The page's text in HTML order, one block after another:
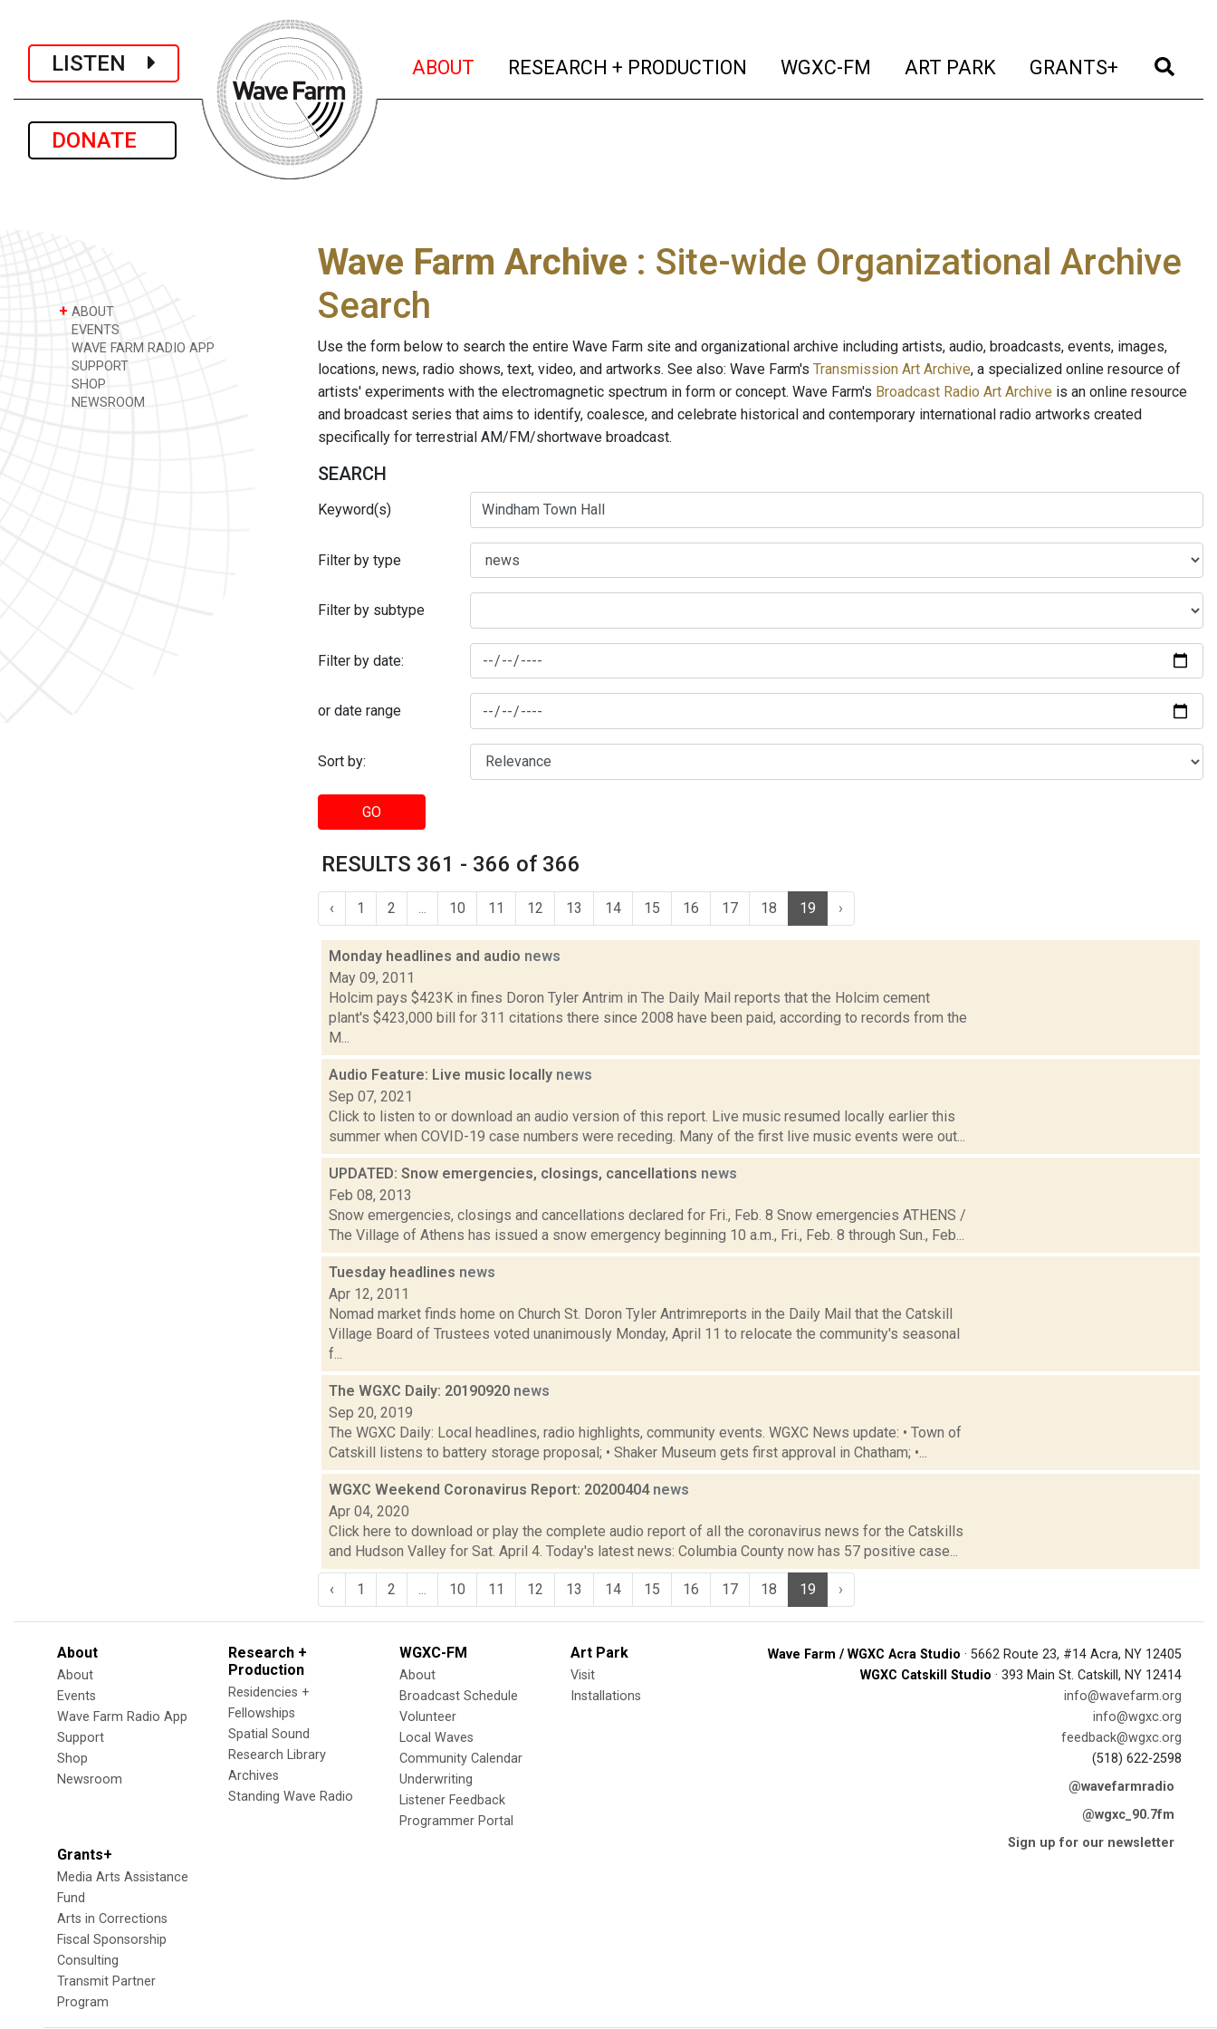
LISTEN
DONATE
ABOUT (current)
RESEARCH + PRODUCTION (current)
WGXC-FM (current)
ART PARK (current)
GRANTS+ (current)
+ ABOUT
EVENTS
WAVE FARM RADIO APP
SUPPORT
SHOP
NEWSROOM
Wave Farm Archive : Site-wide Organizational Archive
Search
Use the form below to search the entire Wave Farm site and organizational archive including artists, audio, broadcasts, events, images,
locations, news, radio shows, text, video, and artworks. See also: Wave Farm's Transmission Art Archive, a specialized online resource of
artists' experiments with the electromagnetic spectrum in form or concept. Wave Farm's Broadcast Radio Art Archive is an online resource
and broadcast series that aims to identify, coalesce, and celebrate historical and contemporary international radio artworks created
specifically for terrestrial AM/FM/shortwave broadcast.
SEARCH
Keyword(s)
Filter by type
Filter by subtype
Filter by date:
or date range
Sort by:
GO
RESULTS 361 - 366 of 366
‹ 1 2 10 11 12 13 14 15 16 17 18 19 ›
Monday headlines and audio news
May 09, 2011
Holcim pays $423K in fines Doron Tyler Antrim in The Daily Mail reports that the Holcim cement
plant's $423,000 bill for 311 citations there since 2008 have been paid, according to records from the
M...
Audio Feature: Live music locally news
Sep 07, 2021
Click to listen to or download an audio version of this report. Live music resumed locally earlier this
summer when COVID-19 case numbers were receding. Many of the first live music events were out...
UPDATED: Snow emergencies, closings, cancellations news
Feb 08, 2013
Snow emergencies, closings and cancellations declared for Fri., Feb. 8 Snow emergencies ATHENS /
The Village of Athens has issued a snow emergency beginning 10 a.m., Fri., Feb. 8 through Sun., Feb...
Tuesday headlines news
Apr 12, 2011
Nomad market finds home on Church St. Doron Tyler Antrimreports in the Daily Mail that the Catskill
Village Board of Trustees voted unanimously Monday, April 11 to relocate the community's seasonal
f...
The WGXC Daily: 20190920 news
Sep 20, 2019
The WGXC Daily: Local headlines, radio highlights, community events. WGXC News update: • Town of
Catskill listens to battery storage proposal; • Shaker Museum gets first approval in Chatham; •...
WGXC Weekend Coronavirus Report: 20200404 news
Apr 04, 2020
Click here to download or play the complete audio report of all the coronavirus news for the Catskills
and Hudson Valley for Sat. April 4. Today's latest news: Columbia County now has 57 positive case...
‹ 1 2 10 11 12 13 14 15 16 17 18 19 ›
About
About
Events
Wave Farm Radio App
Support
Shop
Newsroom
Research +
Production
Residencies +
Fellowships
Spatial Sound
Research Library
Archives
Standing Wave Radio
WGXC-FM
About
Broadcast Schedule
Volunteer
Local Waves
Community Calendar
Underwriting
Listener Feedback
Programmer Portal
Art Park
Visit
Installations
Grants+
Media Arts Assistance
Fund
Arts in Corrections
Fiscal Sponsorship
Consulting
Transmit Partner
Program
Wave Farm / WGXC Acra Studio · 5662 Route 23, #14 Acra, NY 12405
WGXC Catskill Studio · 393 Main St. Catskill, NY 12414
info@wavefarm.org
info@wgxc.org
feedback@wgxc.org
(518) 622-2598
@wavefarmradio
@wgxc_90.7fm
Sign up for our newsletter